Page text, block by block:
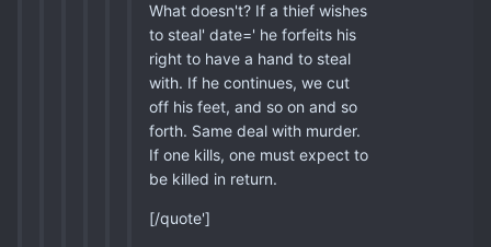
What doesn't? If a thief wishes
to steal' date=' he forfeits his
right to have a hand to steal
with. If he continues, we cut
off his feet, and so on and so
forth. Same deal with murder.
If one kills, one must expect to
be killed in return.
[/quote']